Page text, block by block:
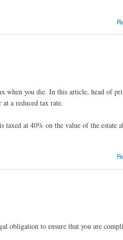
when you die. In this article, head of
a reduced tax rate.
taxed at 40% on the value of the estate
obligation to ensure that you are